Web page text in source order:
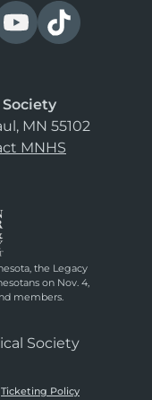
MN 55102
MNHS
the Legacy
on Nov. 4,
members.
Society
Ticketing Policy